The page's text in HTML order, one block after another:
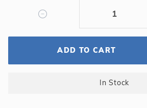
ADD TO CART
In Stock